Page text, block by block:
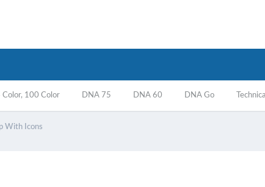
Color, 100 Color DNA 75 DNA 60 DNA Go
With Icons